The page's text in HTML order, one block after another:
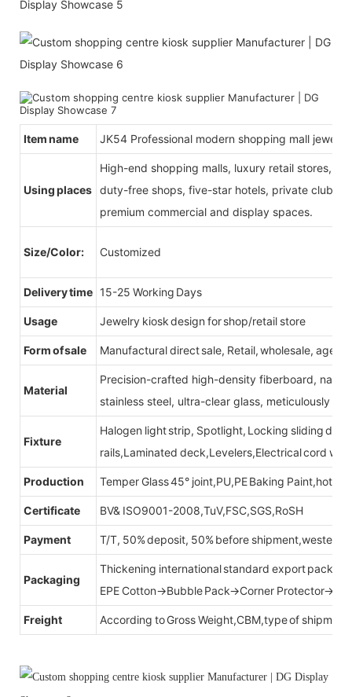
Item name JK54 Professional modern shopping mall
Using places
High-end shopping malls, luxury retail stores,
duty-free shops, five-star hotels, private clubs,
premium commercial and display spaces.
Size/Color: Customized
Delivery time 15-25 Working Days
Usage Jewelry kiosk design for shop/retail store
Form of sale Manufactural direct sale, Retail, wholesale, agent
Material
Precision-crafted high-density fiberboard,
stainless steel, ultra-clear glass, meticulously
Fixture
Halogen light strip, Spotlight, Locking sliding
rails,Laminated deck,Levelers,Electrical cord
Production Temper Glass 45° joint,PU,PE Baking Paint,hot
Certificate BV& ISO9001-2008,TuV,FSC,SGS,RoSH
Payment T/T, 50% deposit, 50% before shipment,western
Packaging
Thickening international standard export
EPE Cotton→Bubble Pack→Corner
Freight According to Gross Weight,CBM,type of shipment